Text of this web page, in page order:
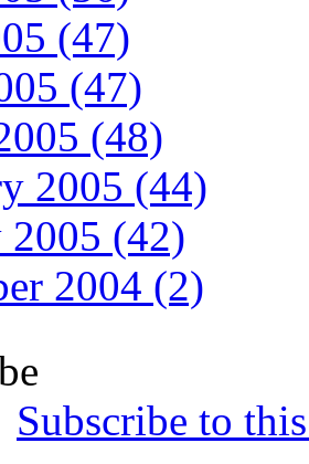
(47)
(47)
(48)
2005 (44)
2005 (42)
2004 (2)
Subscribe to